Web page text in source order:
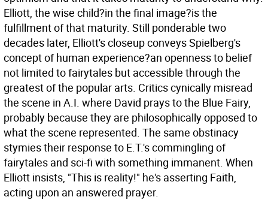
Elliott, the wise child?in the final image?is the
fulfillment of that maturity. Still ponderable two
decades later, Elliott's closeup conveys Spielberg's
concept of human experience?an openness to belief
not limited to fairytales but accessible through the
greatest of the popular arts. Critics cynically misread
the scene in A.I. where David prays to the Blue Fairy,
probably because they are philosophically opposed to
what the scene represented. The same obstinacy
stymies their response to E.T.'s commingling of
fairytales and sci-fi with something immanent. When
Elliott insists, "This is reality!" he's asserting Faith,
acting upon an answered prayer.